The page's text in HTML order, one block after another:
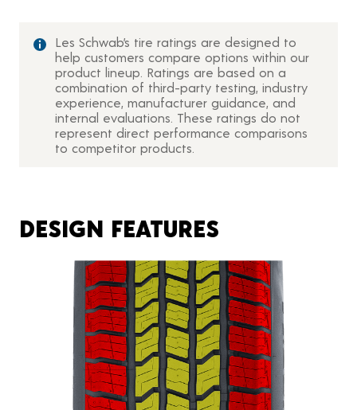
Les Schwab’s tire ratings are designed to
help customers compare options within our
product lineup. Ratings are based on a
combination of third-party testing, industry
experience, manufacturer guidance, and
internal evaluations. These ratings do not
represent direct performance comparisons
to competitor products.
DESIGN FEATURES